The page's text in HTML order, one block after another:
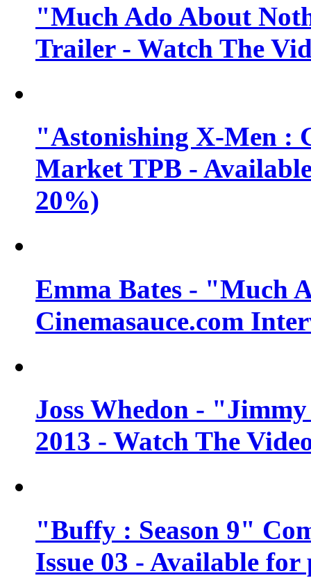
"Much Ado About
Trailer - Watch The
"Astonishing X-Men :
Market TPB -
20%)
Emma Bates - "Much
Cinemasauce.com
Joss Whedon -
2013 - Watch The
"Buffy : Season 9"
Issue 03 - Available